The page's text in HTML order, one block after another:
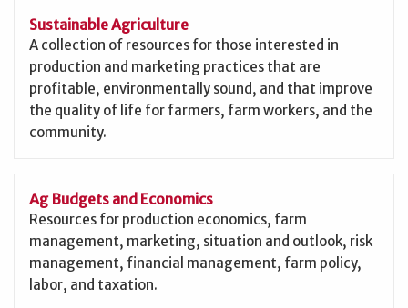
Sustainable Agriculture
A collection of resources for those interested in
production and marketing practices that are
profitable, environmentally sound, and that improve
the quality of life for farmers, farm workers, and the
community.
Ag Budgets and Economics
Resources for production economics, farm
management, marketing, situation and outlook, risk
management, financial management, farm policy,
labor, and taxation.